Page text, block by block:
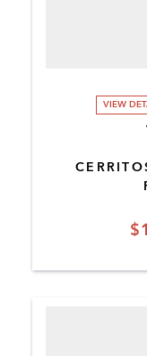
VIEW